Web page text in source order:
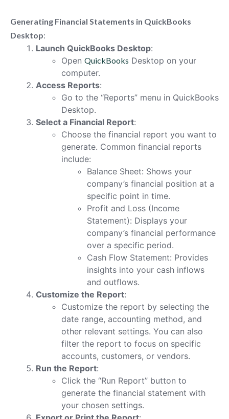
Generating Financial Statements in QuickBooks
Desktop:
Launch QuickBooks Desktop:
Open QuickBooks Desktop on your
computer.
Access Reports:
Go to the “Reports” menu in QuickBooks
Desktop.
Select a Financial Report:
Choose the financial report you want to
generate. Common financial reports
include:
Balance Sheet: Shows your
company’s financial position at a
specific point in time.
Profit and Loss (Income
Statement): Displays your
company’s financial performance
over a specific period.
Cash Flow Statement: Provides
insights into your cash inflows
and outflows.
Customize the Report:
Customize the report by selecting the
date range, accounting method, and
other relevant settings. You can also
filter the report to focus on specific
accounts, customers, or vendors.
Run the Report:
Click the “Run Report” button to
generate the financial statement with
your chosen settings.